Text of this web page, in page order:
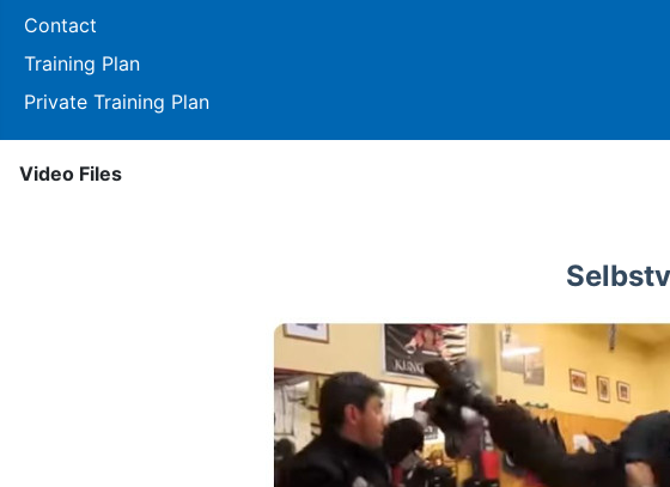
Contact
Training Plan
Private Training Plan
Video Files